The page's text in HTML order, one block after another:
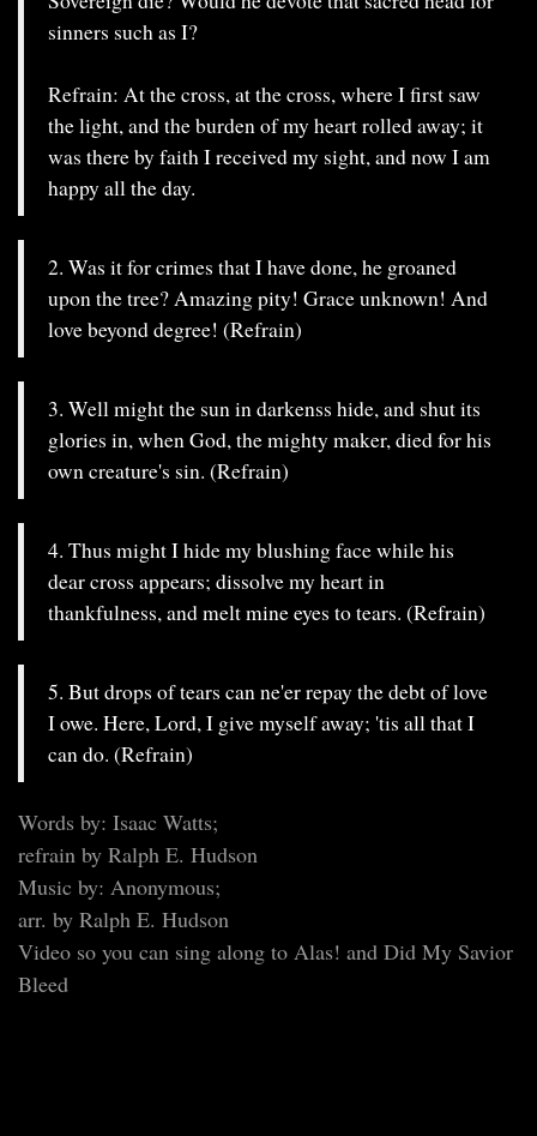
sinners such as I?
Refrain: At the cross, at the cross, where I first saw
the light, and the burden of my heart rolled away; it
was there by faith I received my sight, and now I am
happy all the day.
2. Was it for crimes that I have done, he groaned
upon the tree? Amazing pity! Grace unknown! And
love beyond degree! (Refrain)
3. Well might the sun in darkenss hide, and shut its
glories in, when God, the mighty maker, died for his
own creature's sin. (Refrain)
4. Thus might I hide my blushing face while his
dear cross appears; dissolve my heart in
thankfulness, and melt mine eyes to tears. (Refrain)
5. But drops of tears can ne'er repay the debt of love
I owe. Here, Lord, I give myself away; 'tis all that I
can do. (Refrain)
Words by: Isaac Watts;
refrain by Ralph E. Hudson
Music by: Anonymous;
arr. by Ralph E. Hudson
Video so you can sing along to Alas! and Did My Savior
Bleed